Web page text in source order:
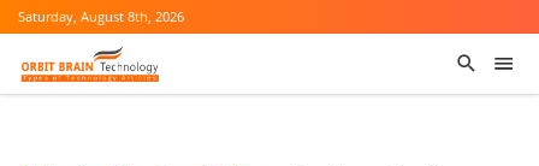
Saturday, August 8th, 2026